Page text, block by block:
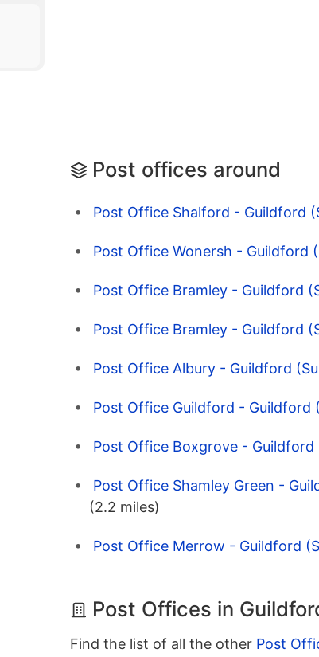
Post offices around
Post Office Shalford - Guildford
Post Office Wonersh - Guildford
Post Office Bramley - Guildford
Post Office Bramley - Guildford
Post Office Albury - Guildford
Post Office Guildford - Guildford
Post Office Boxgrove - Guildford
Post Office Shamley Green -
(2.2 miles)
Post Office Merrow - Guildford
Post Offices in
Find the list of all the other Post